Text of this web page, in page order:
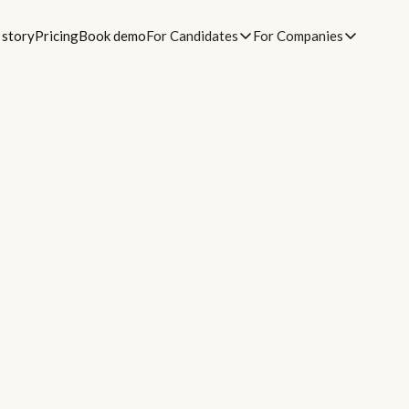
storyPricingBook demoFor Candidates For Companies